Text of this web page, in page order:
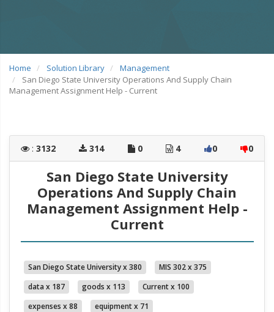
Home Solution Library
Management
San Diego State University Operations And Supply Chain
Management Assignment Help - Current
: 3132 314 0 4 0 0
San Diego State University
Operations And Supply Chain
Management Assignment Help -
Current
San Diego State University x 380
MIS 302 x 375
data x 187
goods x 113
Current x 100
expenses x 88
equipment x 71